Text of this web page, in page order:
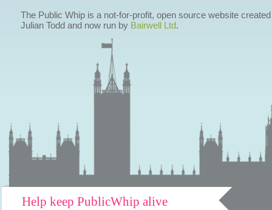
The Public Whip is a not-for-profit, open source website
Julian Todd and now run by Bairwell Ltd.
Help keep PublicWhip alive